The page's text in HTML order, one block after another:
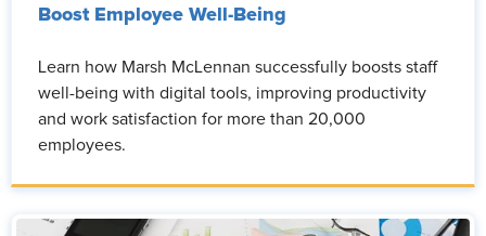
Boost Employee Well-Being
Learn how Marsh McLennan successfully boosts staff
well-being with digital tools, improving productivity
and work satisfaction for more than 20,000
employees.